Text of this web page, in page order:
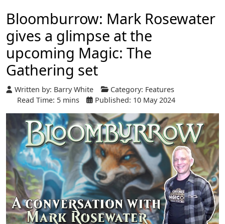
Bloomburrow: Mark Rosewater
gives a glimpse at the
upcoming Magic: The
Gathering set
Written by: Barry White Category: Features
Read Time: 5 mins
Published: 10 May 2024